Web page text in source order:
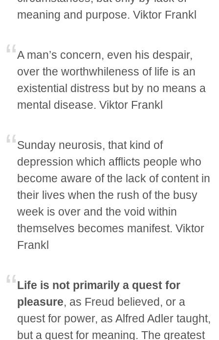
meaning and purpose. Viktor Frankl
A man’s concern, even his despair,
over the worthwhileness of life is an
existential distress but by no means a
mental disease. Viktor Frankl
Sunday neurosis, that kind of
depression which afflicts people who
become aware of the lack of content in
their lives when the rush of the busy
week is over and the void within
themselves becomes manifest. Viktor
Frankl
Life is not primarily a quest for
pleasure, as Freud believed, or a
quest for power, as Alfred Adler taught,
but a quest for meaning. The greatest